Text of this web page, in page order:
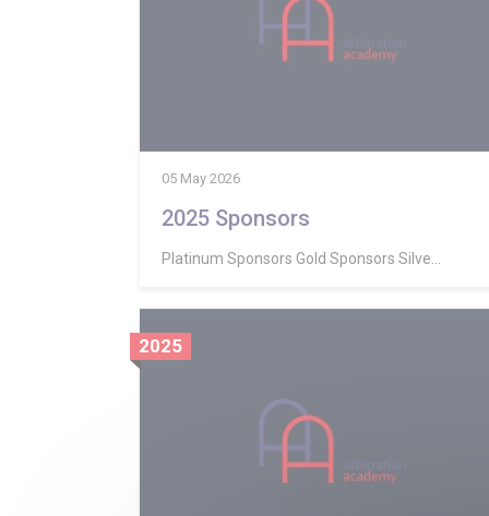
05 May 2026
2025 Sponsors
Platinum Sponsors Gold Sponsors Silve...
2025